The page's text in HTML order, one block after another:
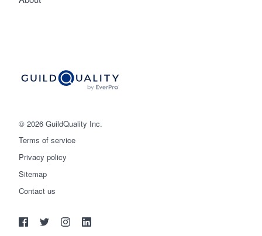
© 2026 GuildQuality Inc.
Terms of service
Privacy policy
Sitemap
Contact us